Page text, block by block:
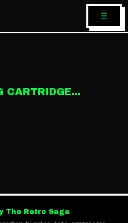
CARTRIDGE...
The Retro Saga